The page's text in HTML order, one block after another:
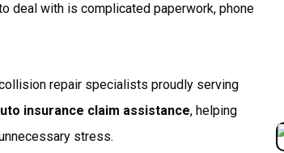
deal with is complicated paperwork, phone
repair specialists proudly serving
insurance claim assistance, helping
stress.